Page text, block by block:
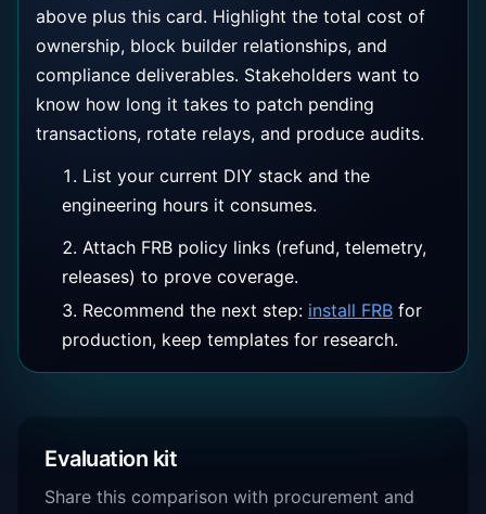
above plus this card. Highlight the total cost of
ownership, block builder relationships, and
compliance deliverables. Stakeholders want to
know how long it takes to patch pending
transactions, rotate relays, and produce audits.
List your current DIY stack and the
engineering hours it consumes.
Attach FRB policy links (refund, telemetry,
releases) to prove coverage.
Recommend the next step: install FRB for
production, keep templates for research.
Evaluation kit
Share this comparison with procurement and